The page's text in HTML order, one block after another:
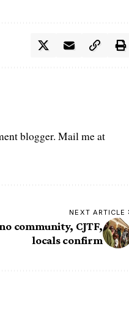
blogger. Mail me at
NEXT ARTICLE
community, CJTF,
locals confirm